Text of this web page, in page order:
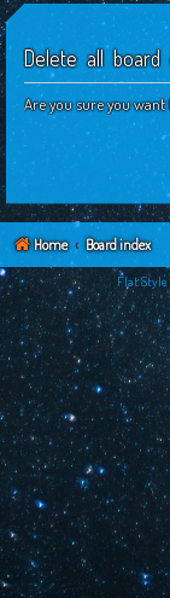
Delete all board
Are you sure you want
Home Board index
Flat